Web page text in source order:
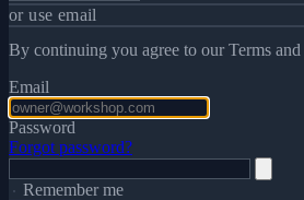
or use email
By continuing you agree to our Terms
Email
Password
Forgot password?
Remember me